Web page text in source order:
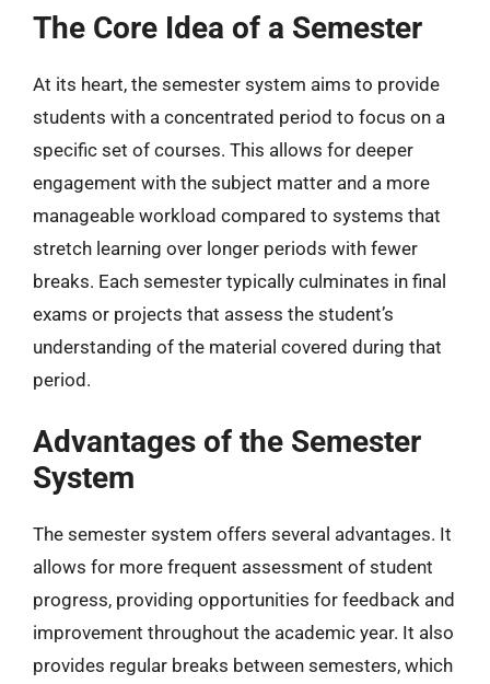
The Core Idea of a Semester
At its heart, the semester system aims to provide
students with a concentrated period to focus on a
specific set of courses. This allows for deeper
engagement with the subject matter and a more
manageable workload compared to systems that
stretch learning over longer periods with fewer
breaks. Each semester typically culminates in final
exams or projects that assess the student’s
understanding of the material covered during that
period.
Advantages of the Semester
System
The semester system offers several advantages. It
allows for more frequent assessment of student
progress, providing opportunities for feedback and
improvement throughout the academic year. It also
provides regular breaks between semesters, which